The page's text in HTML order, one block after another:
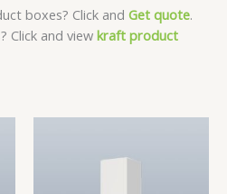
boxes? Click and Get quote.
Click and view kraft product